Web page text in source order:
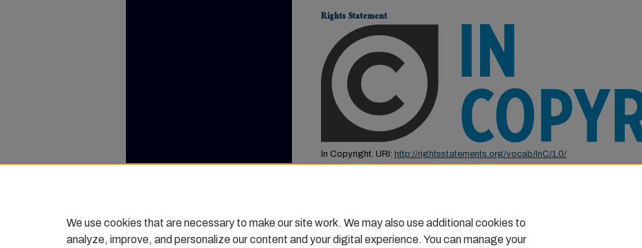
Rights Statement
In Copyright. URI: http://rightsstatements.org/vocab/InC/1.0/
We use cookies that are necessary to make our site work. We may also use additional cookies to
analyze, improve, and personalize our content and your digital experience. You can manage your